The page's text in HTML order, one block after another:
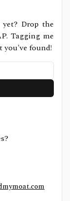
Drop the
Tagging me
you've found!